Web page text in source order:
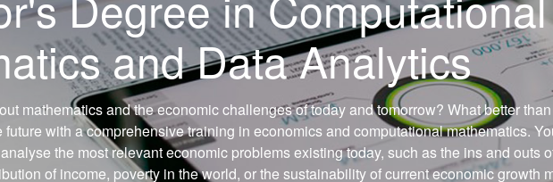
and Data Analytics
mathematics and the economic challenges of today and tomorrow? What better
future with a comprehensive training in economics and computational mathematics.
the most relevant economic problems existing today, such as the ins and outs
of income, poverty in the world, or the sustainability of current economic growth